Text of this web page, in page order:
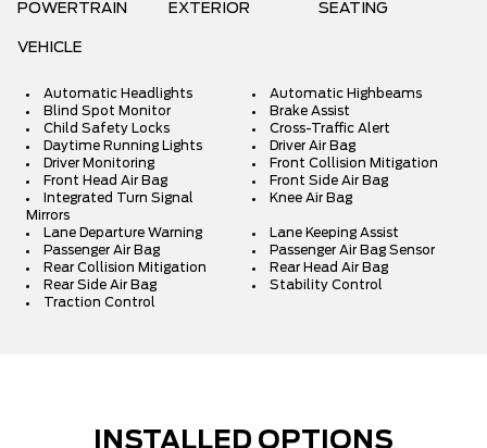
POWERTRAIN EXTERIOR SEATING
VEHICLE
Automatic Headlights
Automatic Highbeams
Blind Spot Monitor
Brake Assist
Child Safety Locks
Cross-Traffic Alert
Daytime Running Lights
Driver Air Bag
Driver Monitoring
Front Collision Mitigation
Front Head Air Bag
Front Side Air Bag
Integrated Turn Signal
Mirrors
Knee Air Bag
Lane Departure Warning
Lane Keeping Assist
Passenger Air Bag
Passenger Air Bag Sensor
Rear Collision Mitigation
Rear Head Air Bag
Rear Side Air Bag
Stability Control
Traction Control
INSTALLED OPTIONS